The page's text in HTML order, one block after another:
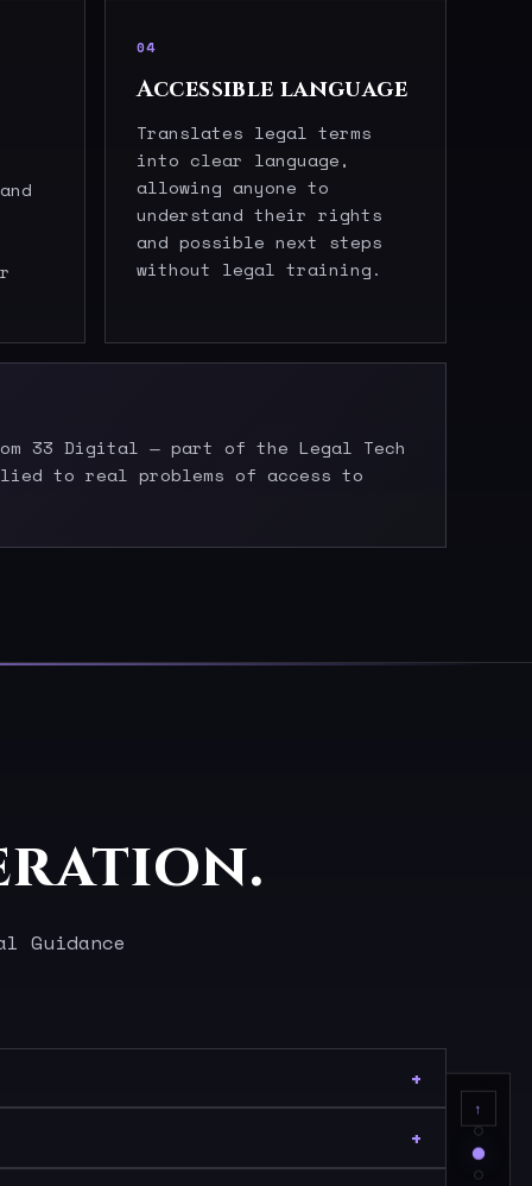
↑
04
Accessible language
Translates legal terms
into clear language,
allowing anyone to
understand their rights
and possible next steps
without legal training.
33 Digital — part of the Legal Tech
to real problems of access to
Guidance